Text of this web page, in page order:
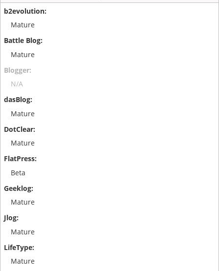
Mature
Mature
N/A
Mature
Mature
Beta
Mature
Mature
Mature